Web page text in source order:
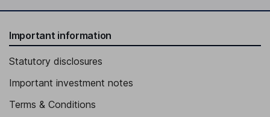
Important information
Statutory disclosures
Important investment notes
Terms & Conditions